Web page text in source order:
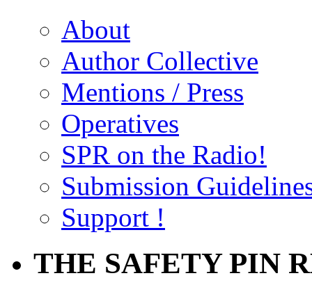
About
Author Collective
Mentions / Press
Operatives
SPR on the Radio!
Submission
Support !
THE SAFETY PIN